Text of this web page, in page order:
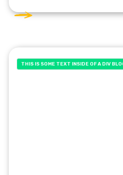
THIS IS SOME TEXT INSIDE OF A DIV